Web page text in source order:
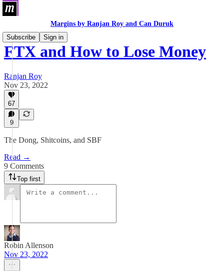
Margins by Ranjan Roy and Can Duruk
Subscribe
Sign in
FTX and How to Lose Money
Ranjan Roy
Nov 23, 2022
67
9
The Dong, Shitcoins, and SBF
Read →
9 Comments
Top first
Robin Allenson
Nov 23, 2022